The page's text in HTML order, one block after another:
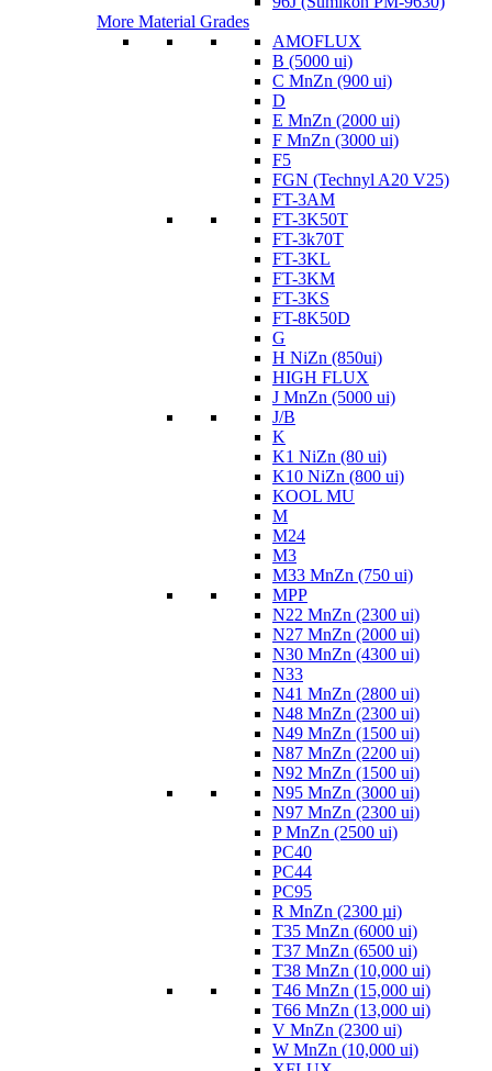
More Material Grades
AMOFLUX
B (5000 ui)
C MnZn (900 ui)
D
E MnZn (2000 ui)
F MnZn (3000 ui)
F5
FGN (Technyl A20 V25)
FT-3AM
FT-3K50T
FT-3k70T
FT-3KL
FT-3KM
FT-3KS
FT-8K50D
G
H NiZn (850ui)
HIGH FLUX
J MnZn (5000 ui)
J/B
K
K1 NiZn (80 ui)
K10 NiZn (800 ui)
KOOL MU
M
M24
M3
M33 MnZn (750 ui)
MPP
N22 MnZn (2300 ui)
N27 MnZn (2000 ui)
N30 MnZn (4300 ui)
N33
N41 MnZn (2800 ui)
N48 MnZn (2300 ui)
N49 MnZn (1500 ui)
N87 MnZn (2200 ui)
N92 MnZn (1500 ui)
N95 MnZn (3000 ui)
N97 MnZn (2300 ui)
P MnZn (2500 ui)
PC40
PC44
PC95
R MnZn (2300 µi)
T35 MnZn (6000 ui)
T37 MnZn (6500 ui)
T38 MnZn (10,000 ui)
T46 MnZn (15,000 ui)
T66 MnZn (13,000 ui)
V MnZn (2300 ui)
W MnZn (10,000 ui)